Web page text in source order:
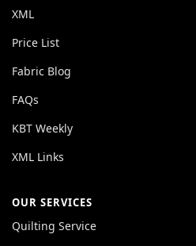
XML
Price List
Fabric Blog
FAQs
KBT Weekly
XML Links
OUR SERVICES
Quilting Service